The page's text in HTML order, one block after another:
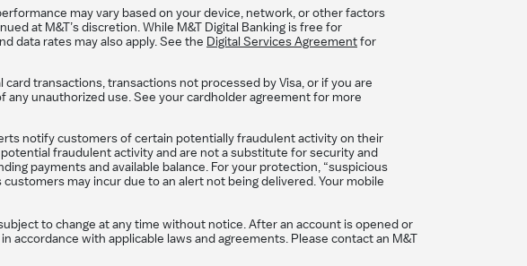
may vary based on your device, network, or other factors
at M&T’s discretion. While M&T Digital Banking is free for
data rates may also apply. See the Digital Services Agreement for
transactions, transactions not processed by Visa, or if you are
any unauthorized use. See your cardholder agreement for more
notify customers of certain potentially fraudulent activity on their
fraudulent activity and are not a substitute for security and
payments and available balance. For your protection, “suspicious
may incur due to an alert not being delivered. Your mobile
to change at any time without notice. After an account is opened or
with applicable laws and agreements. Please contact an M&T